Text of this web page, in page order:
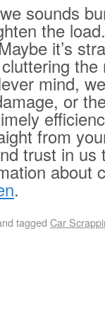
sounds
the
it’s
mind,
or
from
trust in us
about
.
tagged Car